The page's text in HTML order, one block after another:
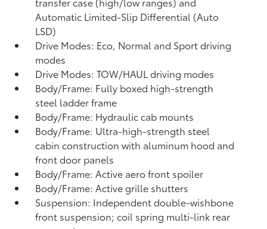
Automatic Limited-Slip Differential (Auto
LSD)
Drive Modes: Eco, Normal and Sport driving
modes
Drive Modes: TOW/HAUL driving modes
Body/Frame: Fully boxed high-strength
steel ladder frame
Body/Frame: Hydraulic cab mounts
Body/Frame: Ultra-high-strength steel
cabin construction with aluminum hood and
front door panels
Body/Frame: Active aero front spoiler
Body/Frame: Active grille shutters
Suspension: Independent double-wishbone
front suspension; coil spring multi-link rear